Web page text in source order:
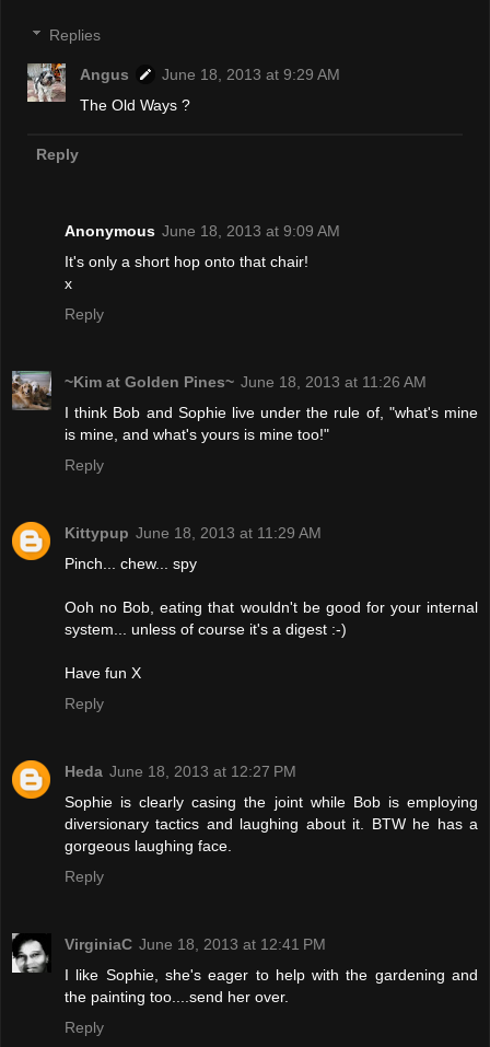
Replies
Angus
June 18, 2013 at 9:29 AM
The Old Ways ?
Reply
Anonymous June 18, 2013 at 9:09 AM
It's only a short hop onto that chair!
x
Reply
~Kim at Golden Pines~ June 18, 2013 at 11:26 AM
I think Bob and Sophie live under the rule of, "what's mine
is mine, and what's yours is mine too!"
Reply
Kittypup June 18, 2013 at 11:29 AM
Pinch... chew... spy
Ooh no Bob, eating that wouldn't be good for your internal
system... unless of course it's a digest :-)
Have fun X
Reply
Heda June 18, 2013 at 12:27 PM
Sophie is clearly casing the joint while Bob is employing
diversionary tactics and laughing about it. BTW he has a
gorgeous laughing face.
Reply
VirginiaC June 18, 2013 at 12:41 PM
I like Sophie, she's eager to help with the gardening and
the painting too....send her over.
Reply